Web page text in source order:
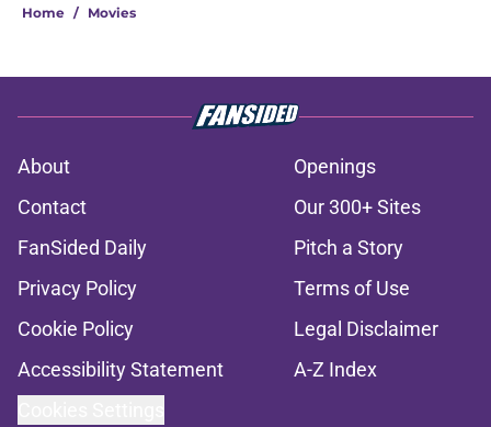
Home / Movies
About
Openings
Contact
Our 300+ Sites
FanSided Daily
Pitch a Story
Privacy Policy
Terms of Use
Cookie Policy
Legal Disclaimer
Accessibility Statement
A-Z Index